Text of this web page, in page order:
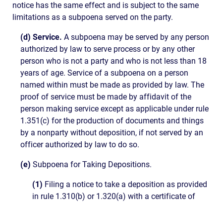
notice has the same effect and is subject to the same
limitations as a subpoena served on the party.
(d) Service. A subpoena may be served by any person
authorized by law to serve process or by any other
person who is not a party and who is not less than 18
years of age. Service of a subpoena on a person
named within must be made as provided by law. The
proof of service must be made by affidavit of the
person making service except as applicable under rule
1.351(c) for the production of documents and things
by a nonparty without deposition, if not served by an
officer authorized by law to do so.
(e) Subpoena for Taking Depositions.
(1) Filing a notice to take a deposition as provided
in rule 1.310(b) or 1.320(a) with a certificate of